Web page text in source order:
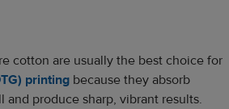
cotton are usually the best choice for
printing because they absorb
and produce sharp, vibrant results.